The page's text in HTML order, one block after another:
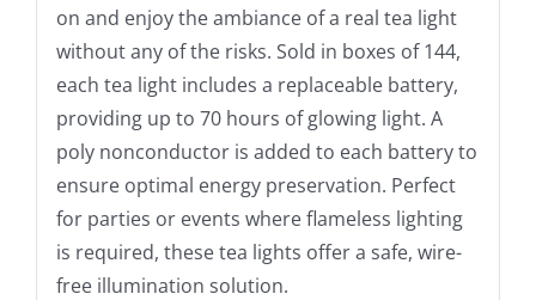
on and enjoy the ambiance of a real tea light
without any of the risks. Sold in boxes of 144,
each tea light includes a replaceable battery,
providing up to 70 hours of glowing light. A
poly nonconductor is added to each battery to
ensure optimal energy preservation. Perfect
for parties or events where flameless lighting
is required, these tea lights offer a safe, wire-
free illumination solution.